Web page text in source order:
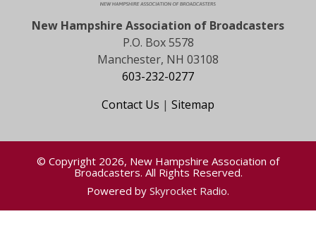
New Hampshire Association of Broadcasters
P.O. Box 5578
Manchester, NH 03108
603-232-0277
Contact Us | Sitemap
© Copyright 2026, New Hampshire Association of
Broadcasters. All Rights Reserved.
Powered by Skyrocket Radio.